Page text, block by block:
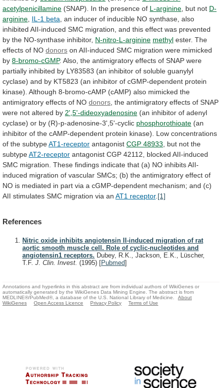
acetylpenicillamine (SNAP). In the presence of L-arginine , but not D-
arginine IL-1 beta an inducer of inducible NO synthase, also
inhibited AII-induced SMC migration, and this effect was prevented
by the NO-synthase inhibitor, N-nitro-L-arginine methyl ester. The
effects of NO donors on AII-induced SMC migration were mimicked
by 8-bromo-cGMP. Also, the antimigratory effects of SNAP were
partially inhibited by LY83583 (an inhibitor of soluble guanylyl
cyclase) and by KT5823 (an inhibitor of cGMP-dependent protein
kinase). Although 8-bromo-cAMP (cAMP) also mimicked the
antimigratory effects of NO donors the antimigratory effects of SNAP
were not altered by 2',5'-dideoxyadenosine (an inhibitor of adenyl
cyclase) or by (R)-p-adenosine-3',5'-cyclic phosphorothioate (an
inhibitor of the cAMP-dependent protein kinase). Low concentrations
of the subtypeAT1-receptor antagonist CGP 48933 but not the
subtypeAT2-receptor antagonist CGP 42112, blocked AII-induced
SMC migration. These findings indicate that (a) NO inhibitsAII-
induced migration of vascular SMCs; (b) the antimigratory effect of
NO is mediated in part via a cGMP-dependent mechanism; and (c)
AII stimulates SMC migration via an AT1 receptor. [1]
References
Nitric oxide inhibits angiotensin II-induced migration of rat
aortic smooth muscle cell. Role of cyclic-nucleotides and
angiotensin1 receptors. Dubey, R.K., Jackson, E.K., Lüscher,
T.F. J. Clin. Invest. (1995) [Pubmed]
Annotations and hyperlinks in this abstract are from individual authors of WikiGenes or
automatically generated by the WikiGenes Data Mining Engine. The abstract is from
MEDLINE®/PubMed®, a database of the U.S. National Library of Medicine.
About
WikiGenes
Open Access Licence Privacy Policy Terms of Use